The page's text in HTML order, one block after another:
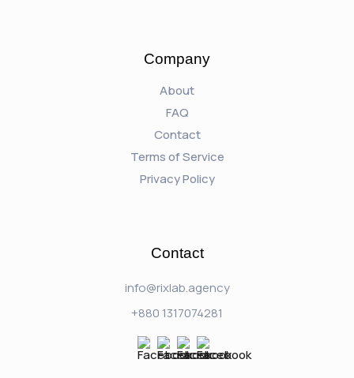
Company
About
FAQ
Contact
Terms of Service
Privacy Policy
Contact
info@rixlab.agency
+880 1317074281